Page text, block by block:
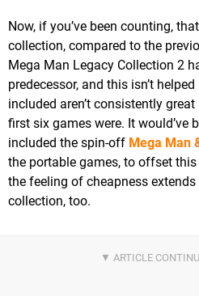
Now, if you’ve been counting,
collection, compared to the
Mega Man Legacy Collection 2
predecessor, and this isn’t
included aren’t consistently
first six games were. It would’ve
included the spin-off Mega Man
the portable games, to offset
the feeling of cheapness
collection, too.